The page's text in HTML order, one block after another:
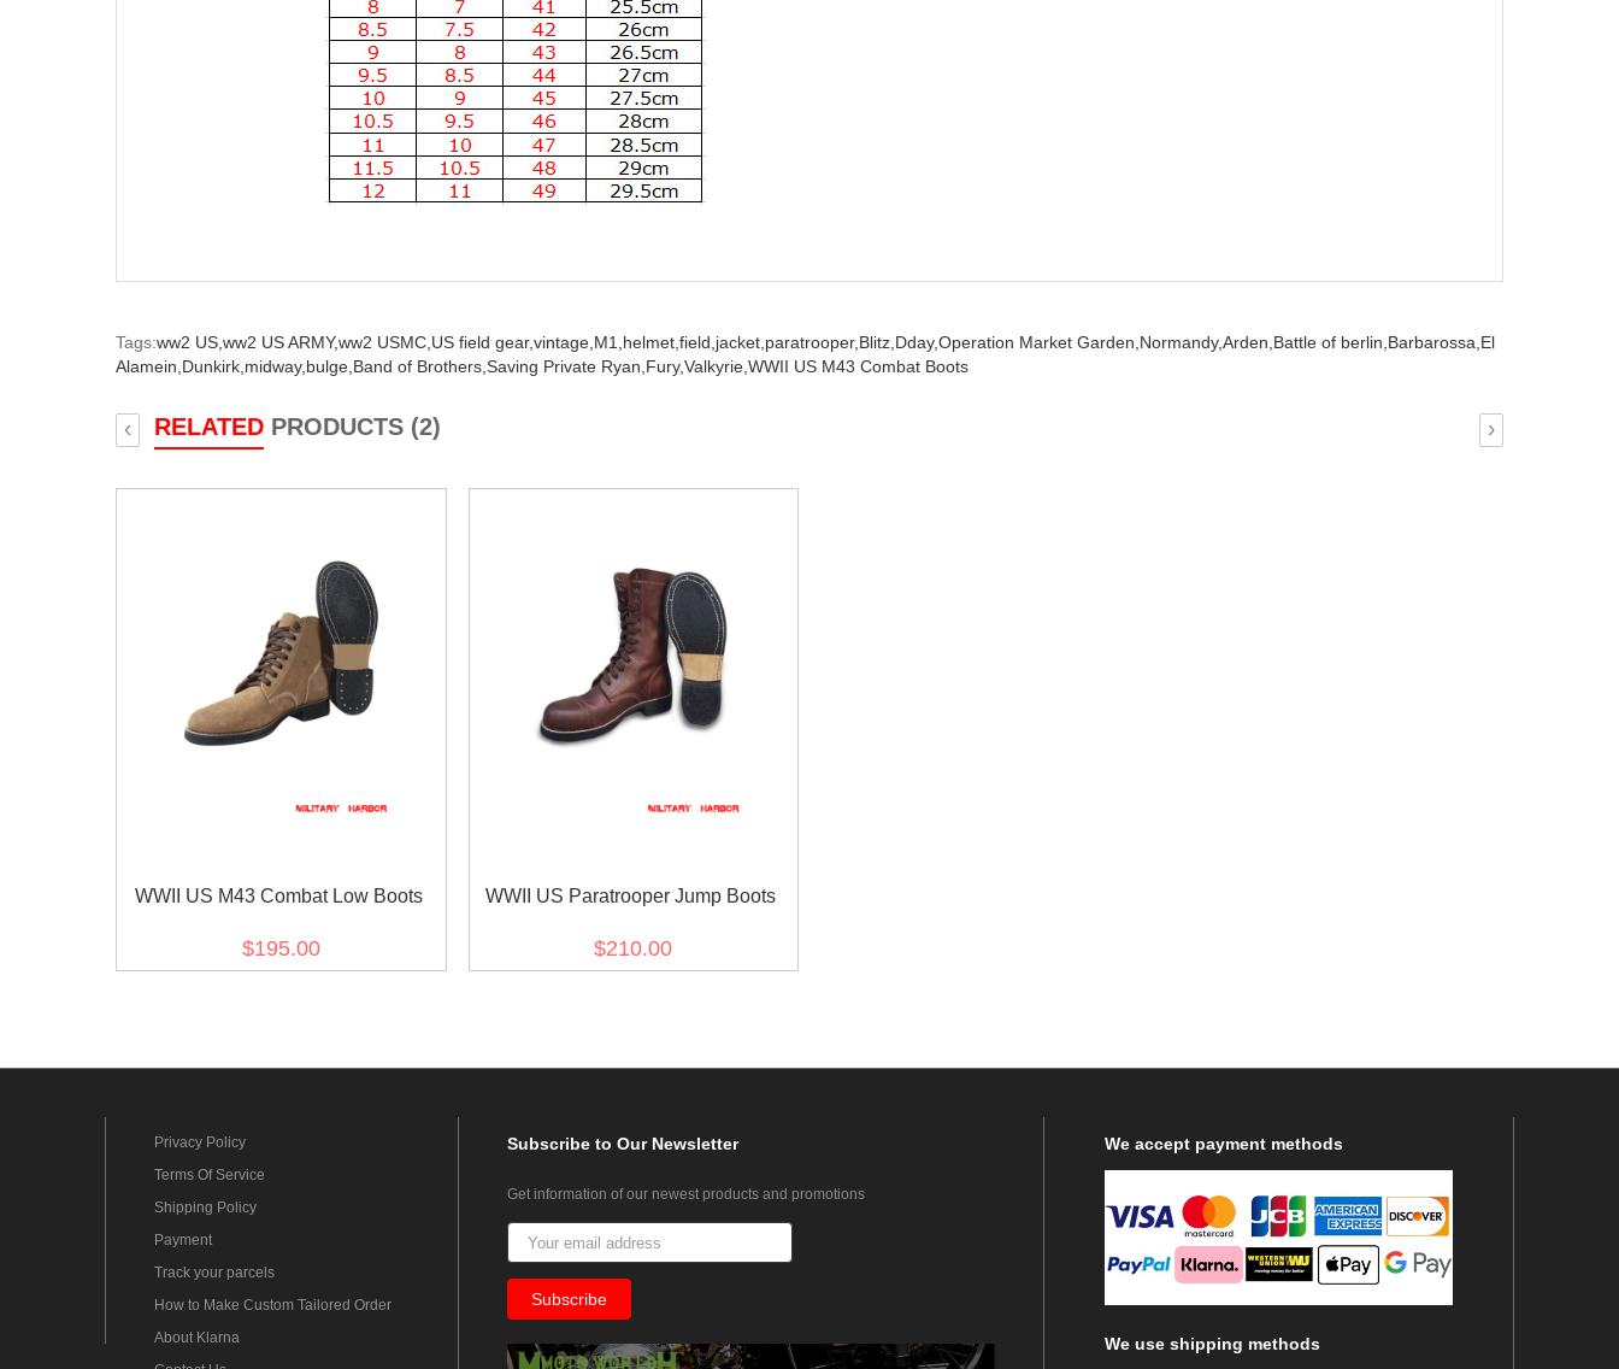
Tags:ww2 US, ww2 US ARMY,ww2 USMC, US field gear,vintage, M1, helmet, field, jacket, paratrooper, Blitz, Dday,Operation Market Garden, Normandy,Arden, Battle of berlin, Barbarossa, El
Alamein, Dunkirk, midway, bulge, Band of Brothers, Saving Private Ryan, Fury,Valkyrie, WWII US M43 Combat Boots
RELATED PRODUCTS (2)
‹ ›
WWII US M43 Combat Low Boots
$195.00
WWII US Paratrooper Jump Boots
$210.00
Privacy Policy
Terms Of Service
Shipping Policy
Payment
Track your parcels
How to Make Custom Tailored Order
About Klarna
Subscribeto Our Newsletter
Get information of our newest products and promotions
We accept payment methods
We use shipping methods